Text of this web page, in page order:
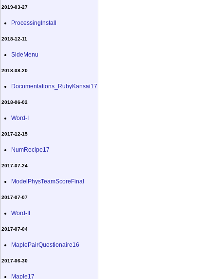
2019-03-27
ProcessingInstall
2018-12-11
SideMenu
2018-08-20
Documentations_RubyKansai17
2018-06-02
Word-I
2017-12-15
NumRecipe17
2017-07-24
ModelPhysTeamScoreFinal
2017-07-07
Word-II
2017-07-04
MaplePairQuestionaire16
2017-06-30
Maple17